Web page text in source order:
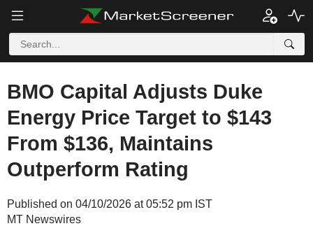
BMO Capital Adjusts Duke
Energy Price Target to $143
From $136, Maintains
Outperform Rating
Published on 04/10/2026 at 05:52 pm IST
MT Newswires